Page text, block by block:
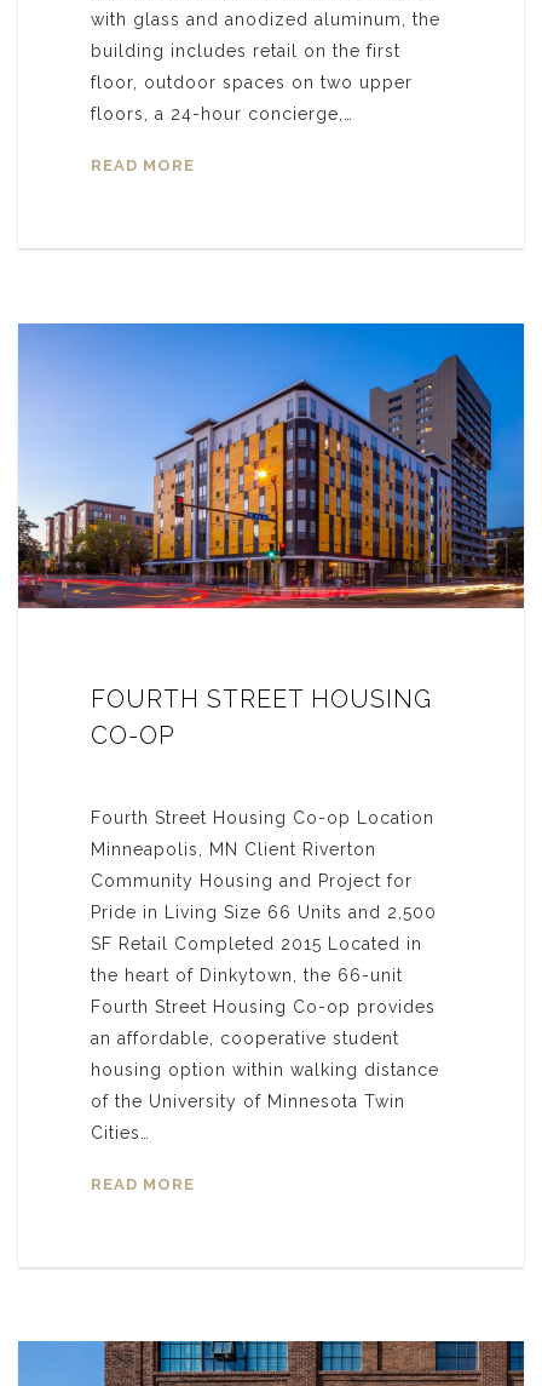
with glass and anodized aluminum, the
building includes retail on the first
floor, outdoor spaces on two upper
floors, a 24-hour concierge,…
READ MORE
FOURTH STREET HOUSING
CO-OP
Fourth Street Housing Co-op Location
Minneapolis, MN Client Riverton
Community Housing and Project for
Pride in Living Size 66 Units and 2,500
SF Retail Completed 2015 Located in
the heart of Dinkytown, the 66-unit
Fourth Street Housing Co-op provides
an affordable, cooperative student
housing option within walking distance
of the University of Minnesota Twin
Cities…
READ MORE